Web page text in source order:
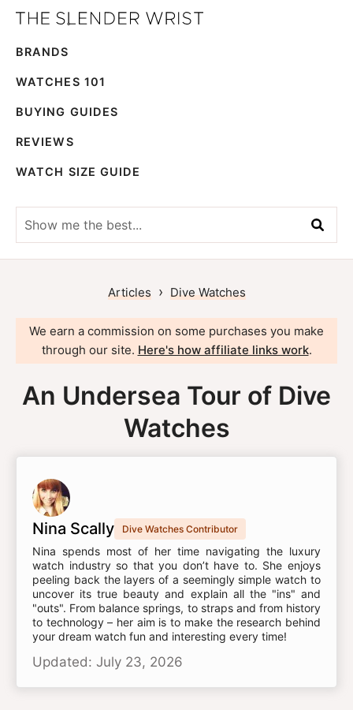
Skip
primary
navigation
Skip
main
content
Slender
Men's
Watches,
Reviews
Guides
BRANDS
WATCHES 101
BUYING GUIDES
REVIEWS
WATCH SIZE GUIDE
Show
me
the
best...
Articles › Dive Watches
We earn a commission on some purchases you make
through our site. Here's how affiliate links work.
An Undersea Tour of Dive
Watches
Nina Scally Dive Watches Contributor
Nina spends most of her time navigating the luxury
watch industry so that you don’t have to. She enjoys
peeling back the layers of a seemingly simple watch to
uncover its true beauty and explain all the "ins" and
"outs". From balance springs, to straps and from history
to technology – her aim is to make the research behind
your dream watch fun and interesting every time!
Updated: July 23, 2026